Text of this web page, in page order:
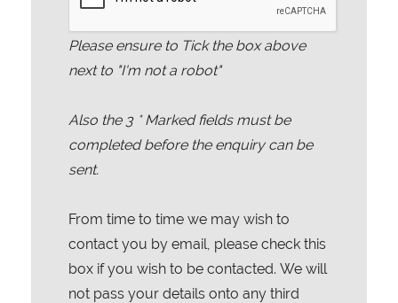
Please ensure to Tick the box above
next to "I'm not a robot"
Also the 3* Marked fields must be
completed before the enquiry can be
sent.
From time to time we may wish to
contact you by email, please check this
box if you wish to be contacted. We will
not pass your details onto any third